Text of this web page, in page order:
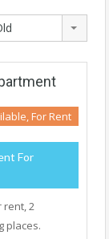
For Rent
For
rent, 2
places.